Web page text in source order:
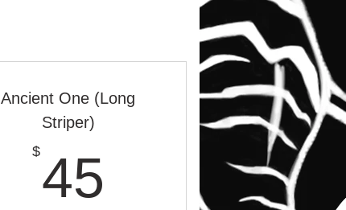
Ancient One (Long
Striper)
$45